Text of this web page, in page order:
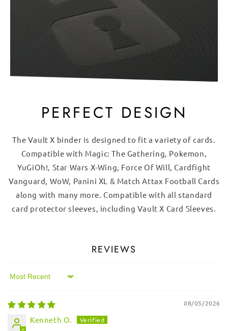
PERFECT DESIGN
The Vault X binder is designed to fit a variety of cards.
Compatible with Magic: The Gathering, Pokemon,
YuGiOh!, Star Wars X-Wing, Force Of Will, Cardfight
Vanguard, WoW, Panini XL & Match Attax Football Cards
along with many more. Compatible with all standard
card protector sleeves, including Vault X Card Sleeves.
REVIEWS
Sort by
08/05/2026
Kenneth O.